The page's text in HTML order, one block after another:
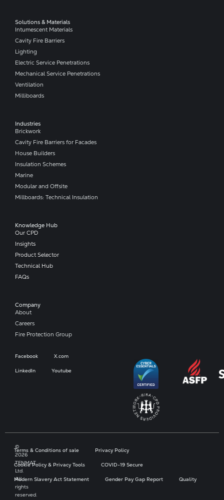
Solutions & Materials
Intumescent Materials
Cavity Fire Barriers
Lighting
Electric Service Penetrations
Mechanical Service Penetrations
Ventilation
Milliboards
Industries
Brickwork
Cavity Fire Barriers for Facades
House Builders
Insulation Schemes
Marine
Modular and Offsite
Millboards: Technical Insulation
Knowledge Hub
Our CPD
Insights
Product Selector
Technical Hub
FAQs
Company​
About
Careers
Fire Protection Group
Facebook X.com
LinkedIn Youtube
©
2026
TENMAT
Ltd.
All
rights
reserved.
Terms & Conditions of sale Privacy Policy
Cookie Policy & Privacy Tools COVID-19 Secure
Modern Slavery Act Statement Gender Pay Gap Report Quality